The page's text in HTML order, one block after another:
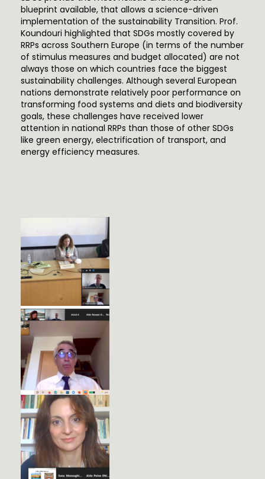
blueprint available, that allows a science-driven
implementation of the sustainability Transition. Prof.
Koundouri highlighted that SDGs mostly covered by
RRPs across Southern Europe (in terms of the number
of stimulus measures and budget allocated) are not
always those on which countries face the biggest
sustainability challenges. Although several European
nations demonstrate relatively poor performance on
transforming food systems and diets and biodiversity
goals, these challenges have received lower
attention in national RRPs than those of other SDGs
like green energy, electrification of transport, and
energy efficiency measures.